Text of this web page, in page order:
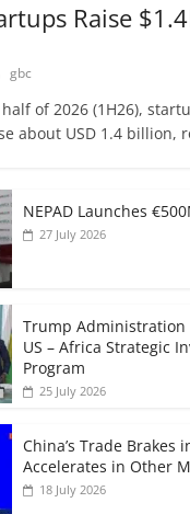
Raise
gbc
of 2026 (1H26),
about USD 1.4 billion,
NEPAD Launches
27 July 2026
Trump Administration
US – Africa Strategic
Program
25 July 2026
China’s Trade Brakes
Accelerates in Other
18 July 2026